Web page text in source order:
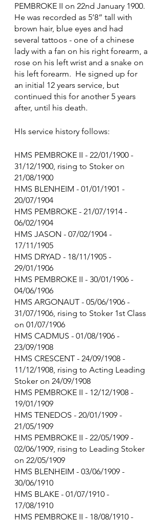
PEMBROKE II on 22nd January 1900.
He was recorded as 5’8” tall with
brown hair, blue eyes and had
several tattoos - one of a chinese
lady with a fan on his right forearm, a
rose on his left wrist and a snake on
his left forearm.  He signed up for
an initial 12 years service, but
continued this for another 5 years
after, until his death.
HIs service history follows:
HMS PEMBROKE II - 22/01/1900 -
31/12/1900, rising to Stoker on
21/08/1900
HMS BLENHEIM - 01/01/1901 -
20/07/1904
HMS PEMBROKE - 21/07/1914 -
06/02/1904
HMS JASON - 07/02/1904 -
17/11/1905
HMS DRYAD - 18/11/1905 -
29/01/1906
HMS PEMBROKE II - 30/01/1906 -
04/06/1906
HMS ARGONAUT - 05/06/1906 -
31/07/1906, rising to Stoker 1st Class
on 01/07/1906
HMS CADMUS - 01/08/1906 -
23/09/1908
HMS CRESCENT - 24/09/1908 -
11/12/1908, rising to Acting Leading
Stoker on 24/09/1908
HMS PEMBROKE II - 12/12/1908 -
19/01/1909
HMS TENEDOS - 20/01/1909 -
21/05/1909
HMS PEMBROKE II - 22/05/1909 -
02/06/1909, rising to Leading Stoker
on 22/05/1909
HMS BLENHEIM - 03/06/1909 -
30/06/1910
HMS BLAKE - 01/07/1910 -
17/08/1910
HMS PEMBROKE II - 18/08/1910 -